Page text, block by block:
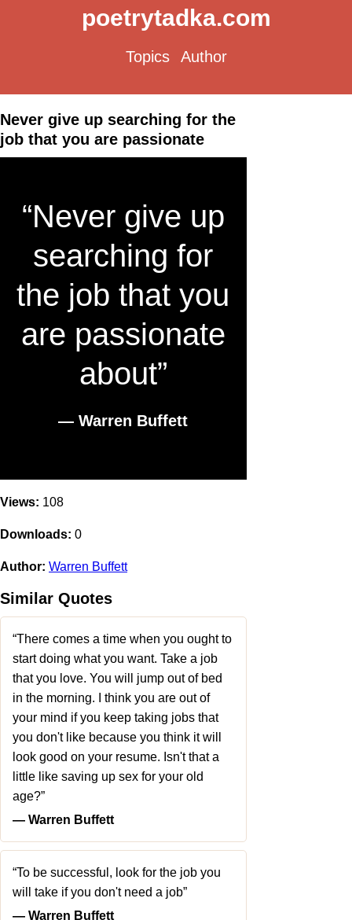
poetrytadka.com
Topics Author
Never give up searching for the
job that you are passionate
“Never give up
searching for
the job that you
are passionate
about”
― Warren Buffett
Views: 108
Downloads: 0
Author: Warren Buffett
Similar Quotes
“There comes a time when you ought to
start doing what you want. Take a job
that you love. You will jump out of bed
in the morning. I think you are out of
your mind if you keep taking jobs that
you don't like because you think it will
look good on your resume. Isn't that a
little like saving up sex for your old
age?”
― Warren Buffett
“To be successful, look for the job you
will take if you don't need a job”
― Warren Buffett